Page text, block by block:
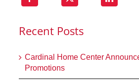
Recent Posts
Cardinal Home Center
Promotions